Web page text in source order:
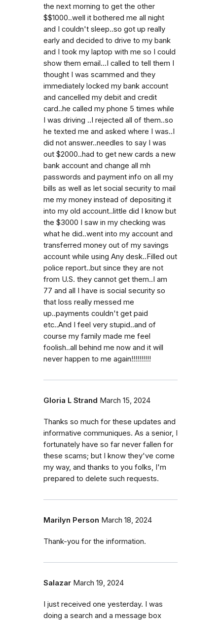
the next morning to get the other
$$1000..well it bothered me all night
and I couldn't sleep..so got up really
early and decided to drive to my bank
and I took my laptop with me so I could
show them email...I called to tell them I
thought I was scammed and they
immediately locked my bank account
and cancelled my debit and credit
card..he called my phone 5 times while
I was driving ..I rejected all of them..so
he texted me and asked where I was..I
did not answer..needles to say I was
out $2000..had to get new cards a new
bank account and change all mh
passwords and payment info on all my
bills as well as let social security to mail
me my money instead of depositing it
into my old account..little did I know but
the $3000 I saw in my checking was
what he did..went into my account and
transferred money out of my savings
account while using Any desk..Filled out
police report..but since they are not
from U.S. they cannot get them..I am
77 and all I have is social security so
that loss really messed me
up..payments couldn't get paid
etc..And I feel very stupid..and of
course my family made me feel
foolish..all behind me now and it will
never happen to me again!!!!!!!!!!
Gloria L Strand March 15, 2024
Thanks so much for these updates and
informative communiques. As a senior, I
fortunately have so far never fallen for
these scams; but I know they've come
my way, and thanks to you folks, I'm
prepared to delete such requests.
Marilyn Person March 18, 2024
Thank-you for the information.
Salazar March 19, 2024
I just received one yesterday. I was
doing a search and a message box